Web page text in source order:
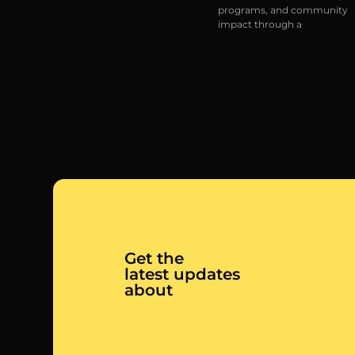
programs, and community
impact through a
Get the
latest updates
about